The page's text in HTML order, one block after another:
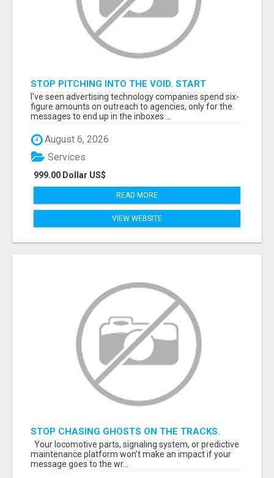
STOP PITCHING INTO THE VOID. START
TALKING TO AGENCY BUYERS WHO CONTROL
THE BUDGET.
I've seen advertising technology companies spend six-
figure amounts on outreach to agencies, only for the
messages to end up in the inboxes ...
August 6, 2026
999.00 Dollar US$
Services
READ MORE
VIEW WEBSITE
STOP CHASING GHOSTS ON THE TRACKS.
START TALKING TO RAIL DECISION-MAKERS
WHO ACTUALLY BUY.
Your locomotive parts, signaling system, or predictive
maintenance platform won’t make an impact if your
message goes to the wr...